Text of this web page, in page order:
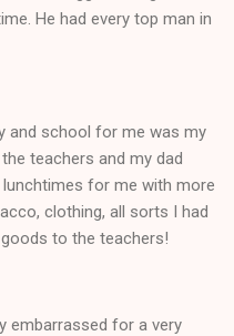
He had every top man in
and school for me was my
teachers and my dad
for me with more
clothing, all sorts I had
to the teachers!
embarrassed for a very